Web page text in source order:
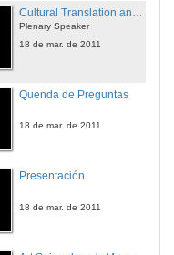
Cultural Translation and Native American Literary Criticism
Plenary Speaker
18 de mar. de 2011
Quenda de Preguntas
18 de mar. de 2011
Presentación
18 de mar. de 2011